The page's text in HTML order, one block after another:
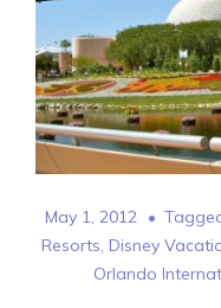
May 1, 2012
Resorts, Disney
Orlando